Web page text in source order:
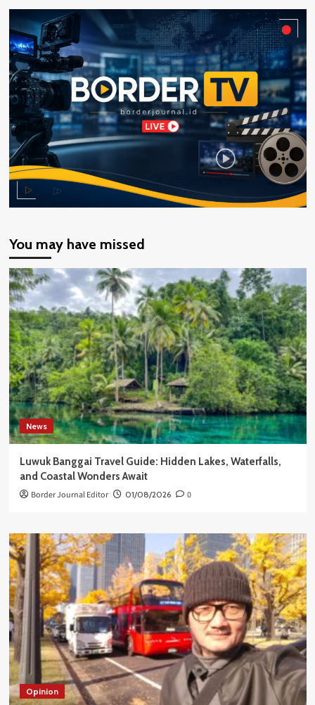
(PLBN)
yang
Dibangun
Pemerintah
Melalui
BNPP
You may have missed
News
Luwuk Banggai Travel Guide: Hidden Lakes, Waterfalls,
and Coastal Wonders Await
Border Journal Editor 01/08/2026 0
Opinion